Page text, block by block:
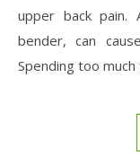
upper back pain.
bender, can
Spending too